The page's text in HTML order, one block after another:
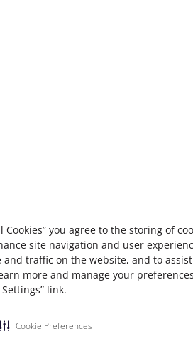
Cookies” you agree to the storing of
site navigation and user
and traffic on the website, and to
more and manage your
link.
Cookie Preferences